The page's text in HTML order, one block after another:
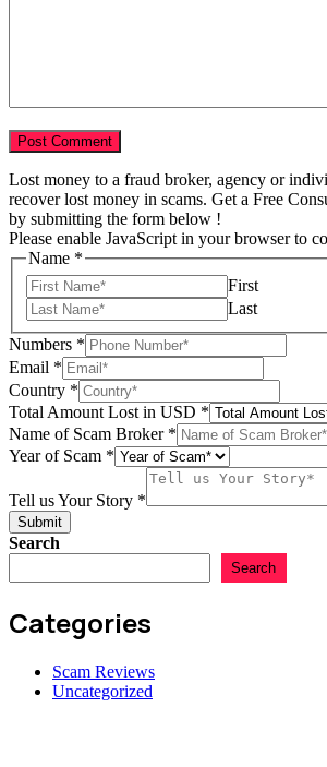
Lost money to a fraud broker, agency or
recover lost money in scams. Get a Free
by submitting the form below !
Please enable JavaScript in your browser to
Name
Amount
Year
Name *
First
Last
Numbers *
Email *
Country *
Total Amount Lost in USD *
Name of Scam Broker *
Year of Scam *
Tell us Your Story *
Submit
Search
Search
Categories
Scam Reviews
Uncategorized